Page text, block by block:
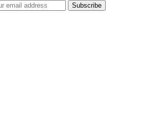
Subscribe